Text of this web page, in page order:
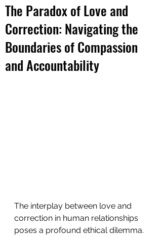
The Paradox of Love and
Correction: Navigating the
Boundaries of Compassion
and Accountability
The interplay between love and
correction in human relationships
poses a profound ethical dilemma.